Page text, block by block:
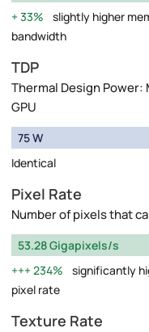
33%
slightly higher
bandwidth
TDP
Thermal Design
GPU
75 W
Identical
Pixel Rate
Number of pixels that
53.28 Gigapixels/s
234%
significantly
pixel rate
Texture Rate